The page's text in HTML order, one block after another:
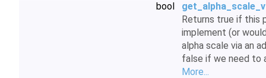
bool
Returns true if this
implement (or
alpha scale via an
false if we need to
More...